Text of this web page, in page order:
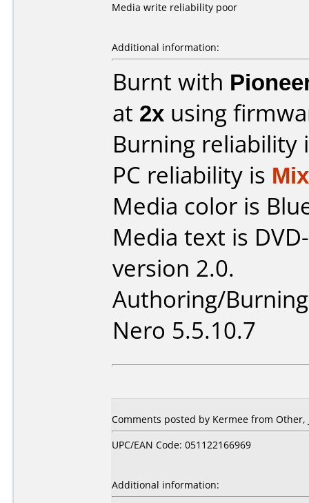
Media write reliability poor
Additional information:
Burnt with
at 2x using
Burning reliability
PC reliability is
Media color is
Media text is
version 2.0.
Authoring/
Nero 5.5.10.7
Comments posted by Kermee from Other,
UPC/EAN Code: 051122166969
Additional information: